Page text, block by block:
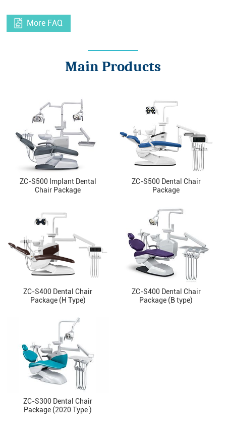
More FAQ
Main Products
ZC-S500 Implant Dental
Chair Package
ZC-S500 Dental Chair
Package
ZC-S400 Dental Chair
Package (H Type)
ZC-S400 Dental Chair
Package (B type)
ZC-S300 Dental Chair
Package (2020 Type )